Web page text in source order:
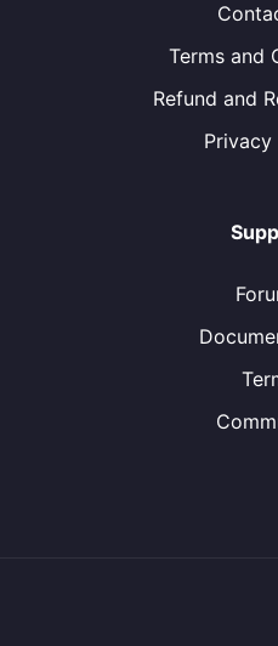
Terms and
Refund and